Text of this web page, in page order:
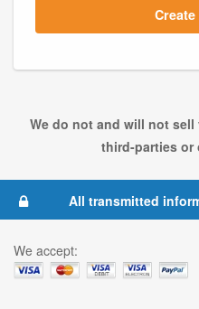
We do not and will not
third-parties or
All transmitted
We accept: